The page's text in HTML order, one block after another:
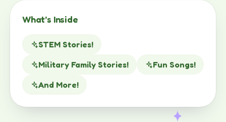
What’s Inside
STEM Stories!
Military Family Stories!
Fun Songs!
And More!